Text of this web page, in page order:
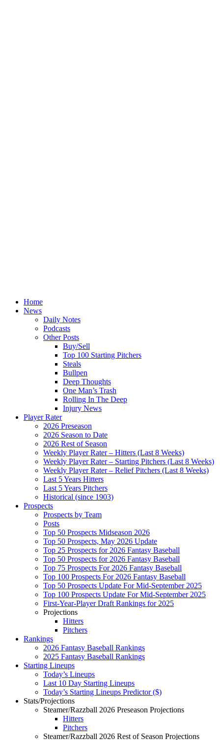
Home
News
Daily Notes
Podcasts
Other Posts
Buy/Sell
Top 100 Starting Pitchers
Steals
Bullpen
Deep Thoughts
One Man’s Trash
Rolling In The Deep
Injury News
Player Rater
2026 Preseason
2026 Season to Date
2026 Rest of Season
Weekly Player Rater – Hitters (Last 8 Weeks)
Weekly Player Rater – Starting Pitchers (Last 8 Weeks)
Weekly Player Rater – Relief Pitchers (Last 8 Weeks)
Last 5 Years Hitters
Last 5 Years Pitchers
Historical (since 1903)
Prospects
Prospects by Team
Posts
Top 50 Prospects Midseason 2026
Top 50 Prospects, May 2026 Update
Top 25 Prospects for 2026 Fantasy Baseball
Top 50 Prospects for 2026 Fantasy Baseball
Top 75 Prospects For 2026 Fantasy Baseball
Top 100 Prospects For 2026 Fantasy Baseball
Top 50 Prospects Update For Mid-September 2025
Top 100 Prospects Update For Mid-September 2025
First-Year-Player Draft Rankings for 2025
Projections
Hitters
Pitchers
Rankings
2026 Fantasy Baseball Rankings
2025 Fantasy Baseball Rankings
Starting Lineups
Today’s Lineups
Last 10 Day Starting Lineups
Today’s Starting Lineups Predictor ($)
Stats/Projections
Steamer/Razzball 2026 Preseason Projections
Hitters
Pitchers
Steamer/Razzball 2026 Rest of Season Projections